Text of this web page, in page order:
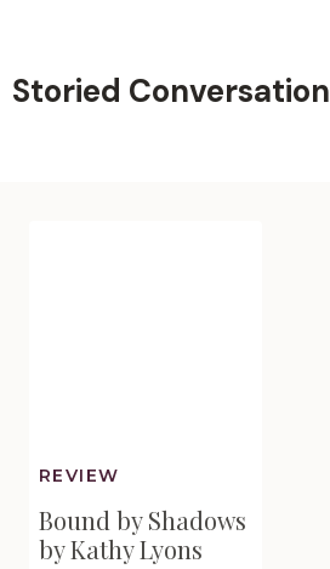
content
Storied Conversation
REVIEW
Bound by Shadows
by Kathy Lyons